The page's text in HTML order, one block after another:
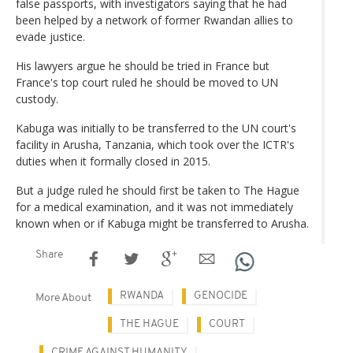
false passports, with investigators saying that he had
been helped by a network of former Rwandan allies to
evade justice.
His lawyers argue he should be tried in France but
France's top court ruled he should be moved to UN
custody.
Kabuga was initially to be transferred to the UN court's
facility in Arusha, Tanzania, which took over the ICTR's
duties when it formally closed in 2015.
But a judge ruled he should first be taken to The Hague
for a medical examination, and it was not immediately
known when or if Kabuga might be transferred to Arusha.
Share
More About RWANDA GENOCIDE
THE HAGUE COURT